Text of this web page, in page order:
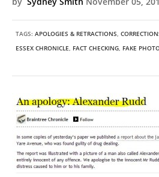
TAGS: APOLOGIES & RETRACTIONS,
ESSEX CHRONICLE, FACT CHECKING, FAKE